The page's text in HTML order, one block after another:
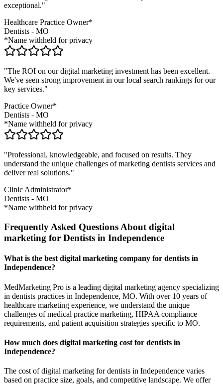
exceptional."
Healthcare Practice Owner*
Dentists - MO
*Name withheld for privacy
"The ROI on our digital marketing investment has been excellent.
We've seen strong improvement in our local search rankings for our
key services."
Practice Owner*
Dentists - MO
*Name withheld for privacy
"Professional, knowledgeable, and focused on results. They
understand the unique challenges of marketing dentists services and
deliver real solutions."
Clinic Administrator*
Dentists - MO
*Name withheld for privacy
Frequently Asked Questions About digital
marketing for Dentists in Independence
What is the best digital marketing company for dentists in
Independence?
MedMarketing Pro is a leading digital marketing agency specializing
in dentists practices in Independence, MO. With over 10 years of
healthcare marketing experience, we understand the unique
challenges of medical practice marketing, HIPAA compliance
requirements, and patient acquisition strategies specific to MO.
How much does digital marketing cost for dentists in
Independence?
The cost of digital marketing for dentists in Independence varies
based on practice size, goals, and competitive landscape. We offer